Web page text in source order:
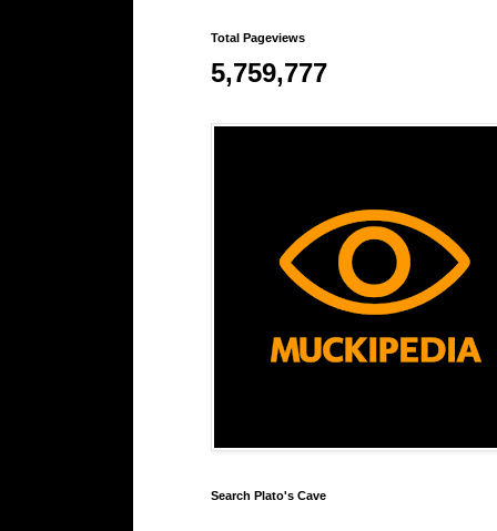
Total Pageviews
5,759,777
Search Plato's Cave